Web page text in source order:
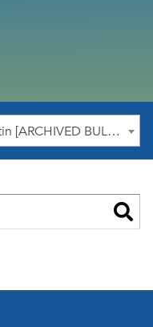
2022-2023 Undergraduate Bulletin [ARCHIVED BULLETIN]